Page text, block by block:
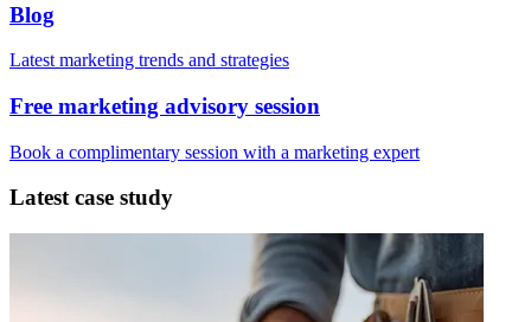
Blog
Latest marketing trends and strategies
Free marketing advisory session
Book a complimentary session with a marketing expert
Latest case study